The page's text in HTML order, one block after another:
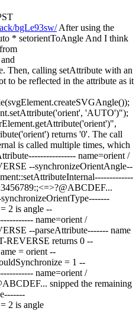
bgLe93sw/After using the
* setorientToAngle And I think
Then, calling setAttribute with an
to be reflected in the attribute as it
'AUTO')");
returns '0'. The call
is called multiple times, which
name=orient /
--synchronizeOrientAngle--
2 is angle --
name=orient /
--parseAttribute------- name
REVERSE returns 0 --
= orient --
= 1 --
name=orient /
snipped the remaining
2 is angle